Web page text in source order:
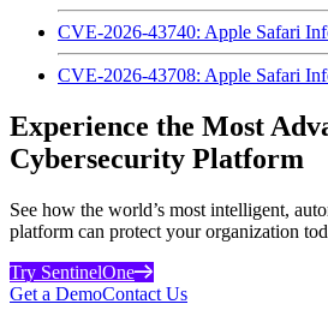
CVE-2026-43740: Apple Safari
CVE-2026-43708: Apple Safari
Experience the Most
Cybersecurity Platform
See how the world’s most intelligent,
platform can protect your organization
Try SentinelOne
Get a DemoContact Us